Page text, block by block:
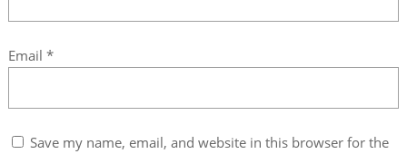
Email *
Save my name, email, and website in this browser for the